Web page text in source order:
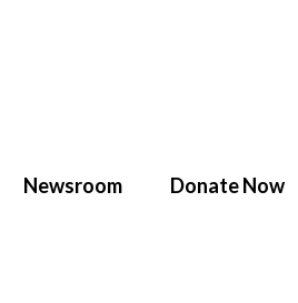
Newsroom Donate Now